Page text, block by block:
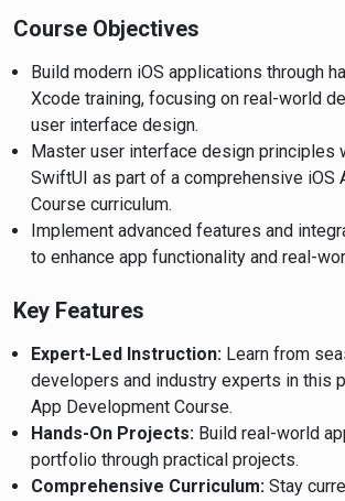
Course Objectives
Build modern iOS applications through
Xcode training, focusing on real-world
user interface design.
Master user interface design principles
SwiftUI as part of a comprehensive iOS
Course curriculum.
Implement advanced features and
to enhance app functionality and real-
Key Features
Expert-Led Instruction: Learn from
developers and industry experts in this
App Development Course.
Hands-On Projects: Build real-world
portfolio through practical projects.
Comprehensive Curriculum: Stay